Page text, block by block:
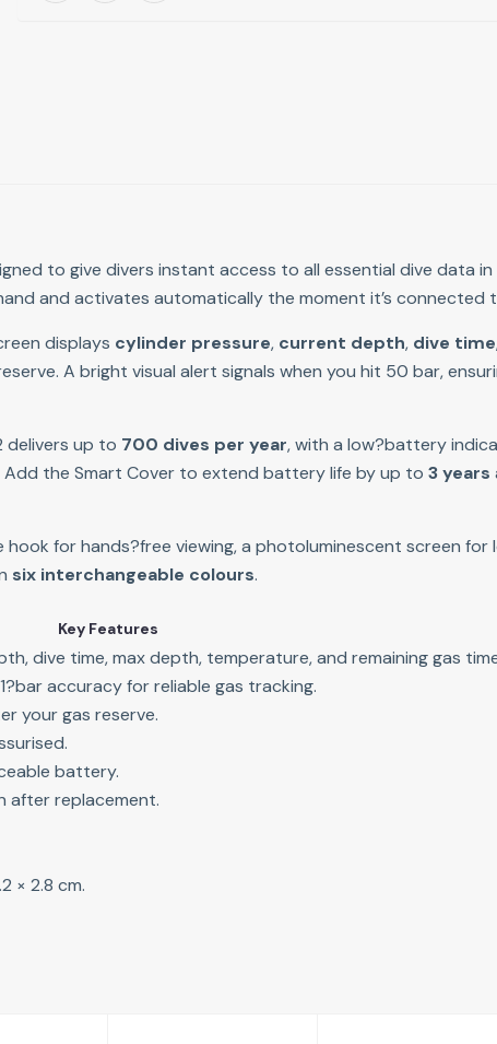
to give divers instant access to all essential dive data
and activates automatically the moment it’s connected
displays cylinder pressure, current depth, dive time
A bright visual alert signals when you hit 50 bar,
delivers up to 700 dives per year, with a low?battery
the Smart Cover to extend battery life by up to 3 years
for hands?free viewing, a photoluminescent screen
six interchangeable colours.
Key Features
dive time, max depth, temperature, and remaining gas
accuracy for reliable gas tracking.
your gas reserve.
battery.
after replacement.
× 2.8 cm.